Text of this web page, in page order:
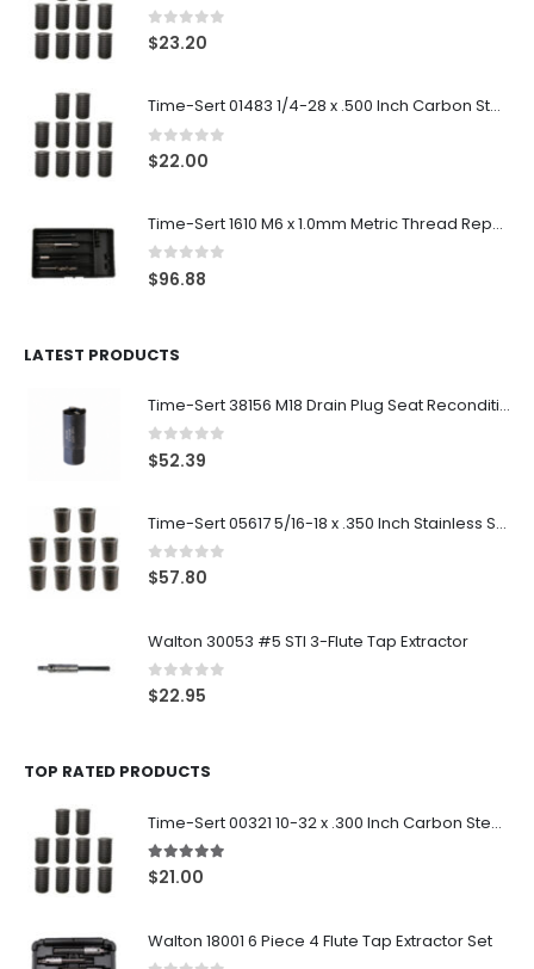
0out of 5
$23.20
Time-Sert 01483 1/4-28 x .500 Inch Carbon Steel Insert
0 out of 5
$22.00
Time-Sert 1610 M6 x 1.0mm Metric Thread Repair Kit
0 out of 5
$96.88
LATEST PRODUCTS
Time-Sert 38156 M18 Drain Plug Seat Reconditioner
0 out of 5
$52.39
Time-Sert 05617 5/16-18 x .350 Inch Stainless Steel Insert
0out of 5
$57.80
Walton 30053 #5 STI 3-Flute Tap Extractor
0out of 5
$22.95
TOP RATED PRODUCTS
Time-Sert 00321 10-32 x .300 Inch Carbon Steel Insert
5.00out of 5
$21.00
Walton 18001 6 Piece 4 Flute Tap Extractor Set